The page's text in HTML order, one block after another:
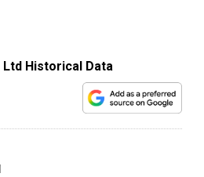
Historical Data